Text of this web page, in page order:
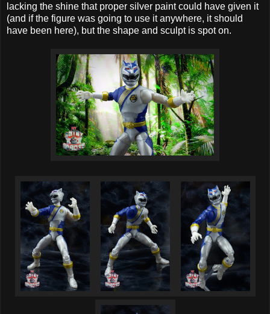
lacking the shine that proper silver paint could have given it
(and if the figure was going to use it anywhere, it should
have been here), but the shape and sculpt is spot on.